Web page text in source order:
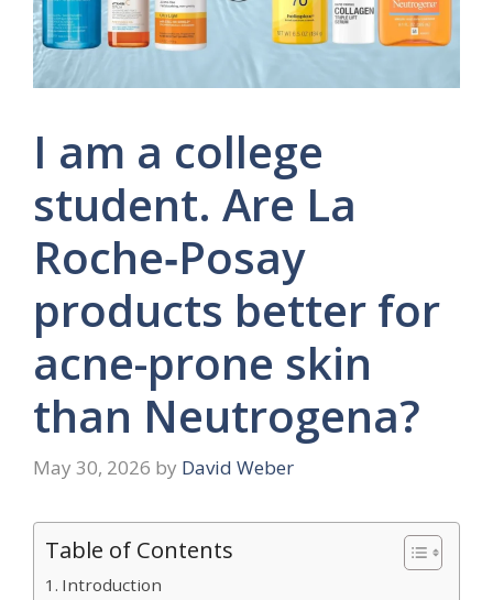
I am a college
student. Are La
Roche‑Posay
products better for
acne-prone skin
than Neutrogena?
May 30, 2026 by David Weber
Table of Contents
Introduction